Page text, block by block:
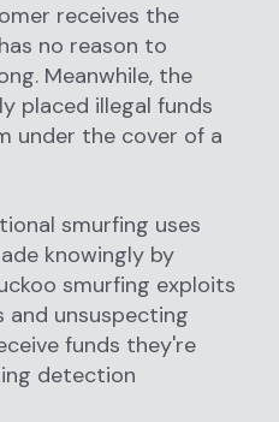
receives the
no reason to
Meanwhile, the
placed illegal funds
under the cover of a
smurfing uses
knowingly by
smurfing exploits
unsuspecting
funds they're
detection